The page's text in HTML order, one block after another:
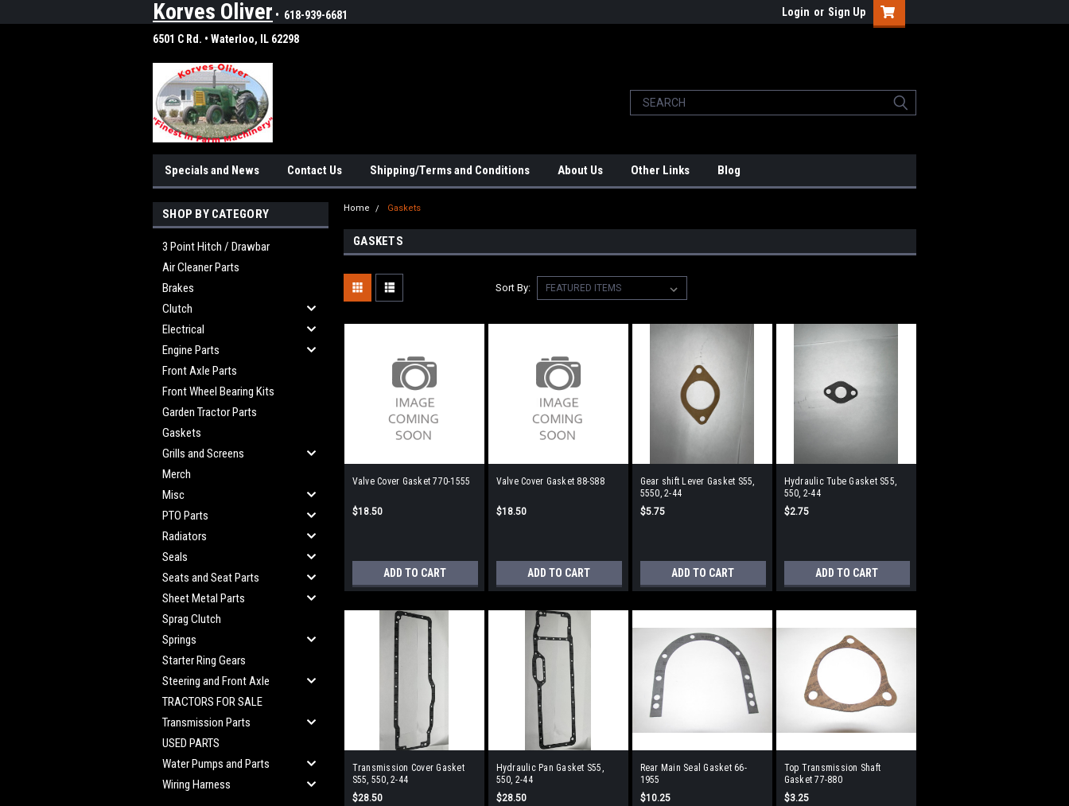
Korves Oliver • 618-939-6681
6501 C Rd. • Waterloo, IL 62298
Login or Sign Up
Specials and News Contact Us Shipping/Terms and Conditions About Us Other Links Blog
SHOP BY CATEGORY
3 Point Hitch / Drawbar
Air Cleaner Parts
Brakes
Clutch
Electrical
Engine Parts
Front Axle Parts
Front Wheel Bearing Kits
Garden Tractor Parts
Gaskets
Grills and Screens
Merch
Misc
PTO Parts
Radiators
Seals
Seats and Seat Parts
Sheet Metal Parts
Sprag Clutch
Springs
Starter Ring Gears
Steering and Front Axle
TRACTORS FOR SALE
Transmission Parts
USED PARTS
Water Pumps and Parts
Wiring Harness
Home Gaskets
GASKETS
Sort By:
Valve Cover Gasket 770-1555
$18.50
ADD TO CART
Valve Cover Gasket 88-S88
$18.50
ADD TO CART
Gear shift Lever Gasket S55,
5550, 2-44
$5.75
ADD TO CART
Hydraulic Tube Gasket S55,
550, 2-44
$2.75
ADD TO CART
Transmission Cover Gasket
S55, 550, 2-44
$28.50
Hydraulic Pan Gasket S55,
550, 2-44
$28.50
Rear Main Seal Gasket 66-
1955
$10.25
Top Transmission Shaft
Gasket 77-880
$3.25